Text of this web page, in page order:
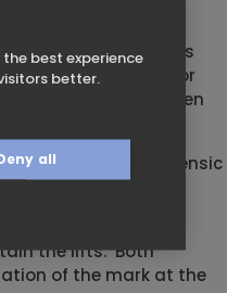
with a pair of shoes
marks comparison or
packaging or taken
were sent to a forensic
such examination,
the lifts. Both
of the mark at the
best experience
better.
all